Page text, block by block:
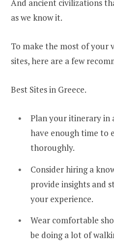
And ancient civilizations
as we know it.
To make the most of your
sites, here are a few
Best Sites in Greece.
Plan your itinerary in
have enough time to
thoroughly.
Consider hiring a
provide insights and
your experience.
Wear comfortable
be doing a lot of